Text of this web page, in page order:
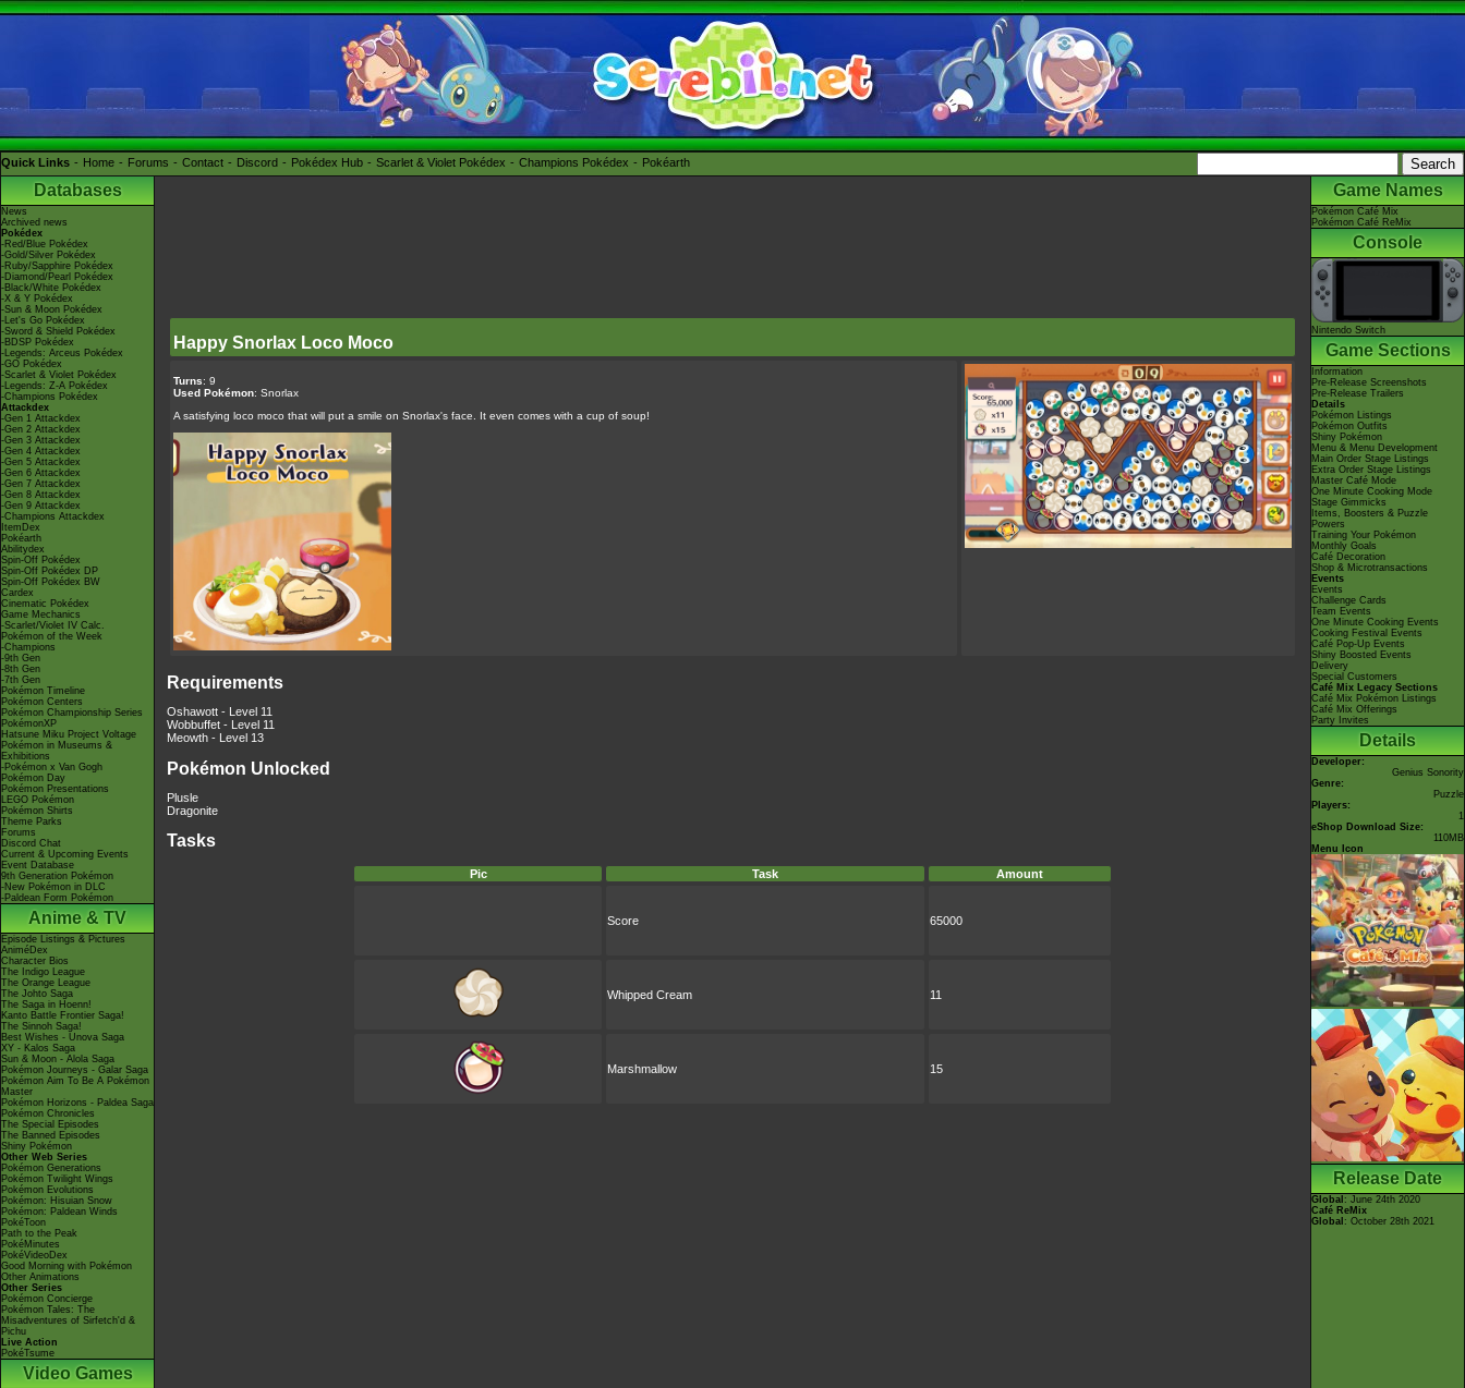
Quick Links Home Forums Contact Discord Pokédex Hub Scarlet & Violet Pokédex Champions Pokédex Pokéarth
Databases
News
Archived news
Pokédex
-Red/Blue Pokédex
-Gold/Silver Pokédex
-Ruby/Sapphire Pokédex
-Diamond/Pearl Pokédex
-Black/White Pokédex
-X & Y Pokédex
-Sun & Moon Pokédex
-Let's Go Pokédex
-Sword & Shield Pokédex
-BDSP Pokédex
-Legends: Arceus Pokédex
-GO Pokédex
-Scarlet & Violet Pokédex
-Legends: Z-A Pokédex
-Champions Pokédex
Attackdex
-Gen 1 Attackdex
-Gen 2 Attackdex
-Gen 3 Attackdex
-Gen 4 Attackdex
-Gen 5 Attackdex
-Gen 6 Attackdex
-Gen 7 Attackdex
-Gen 8 Attackdex
-Gen 9 Attackdex
-Champions Attackdex
ItemDex
Pokéarth
Abilitydex
Spin-Off Pokédex
Spin-Off Pokédex DP
Spin-Off Pokédex BW
Cardex
Cinematic Pokédex
Game Mechanics
-Scarlet/Violet IV Calc.
Pokémon of the Week
-Champions
-9th Gen
-8th Gen
-7th Gen
Pokémon Timeline
Pokémon Centers
Pokémon Championship Series
PokémonXP
Hatsune Miku Project Voltage
Pokémon in Museums &
Exhibitions
-Pokémon x Van Gogh
Pokémon Day
Pokémon Presentations
LEGO Pokémon
Pokémon Shirts
Theme Parks
Forums
Discord Chat
Current & Upcoming Events
Event Database
9th Generation Pokémon
-New Pokémon in DLC
-Paldean Form Pokémon
Anime & TV
Episode Listings & Pictures
AniméDex
Character Bios
The Indigo League
The Orange League
The Johto Saga
The Saga in Hoenn!
Kanto Battle Frontier Saga!
The Sinnoh Saga!
Best Wishes - Unova Saga
XY - Kalos Saga
Sun & Moon - Alola Saga
Pokémon Journeys - Galar Saga
Pokémon Aim To Be A Pokémon
Master
Pokémon Horizons - Paldea Saga
Pokémon Chronicles
The Special Episodes
The Banned Episodes
Shiny Pokémon
Other Web Series
Pokémon Generations
Pokémon Twilight Wings
Pokémon Evolutions
Pokémon: Hisuian Snow
Pokémon: Paldean Winds
PokéToon
Path to the Peak
PokéMinutes
PokéVideoDex
Good Morning with Pokémon
Other Animations
Other Series
Pokémon Concierge
Pokémon Tales: The
Misadventures of Sirfetch'd &
Pichu
Live Action
PokéTsume
Video Games
Happy Snorlax Loco Moco
Turns: 9
Used Pokémon: Snorlax
A satisfying loco moco that will put a smile on Snorlax's face. It even comes with a cup of soup!
Requirements
Oshawott - Level 11
Wobbuffet - Level 11
Meowth - Level 13
Pokémon Unlocked
Plusle
Dragonite
Tasks
Pic Task Amount
Score 65000
Whipped Cream 11
Marshmallow 15
Game Names
Pokémon Café Mix
Pokémon Café ReMix
Console
Nintendo Switch
Game Sections
Information
Pre-Release Screenshots
Pre-Release Trailers
Details
Pokémon Listings
Pokémon Outfits
Shiny Pokémon
Menu & Menu Development
Main Order Stage Listings
Extra Order Stage Listings
Master Café Mode
One Minute Cooking Mode
Stage Gimmicks
Items, Boosters & Puzzle
Powers
Training Your Pokémon
Monthly Goals
Café Decoration
Shop & Microtransactions
Events
Events
Challenge Cards
Team Events
One Minute Cooking Events
Cooking Festival Events
Café Pop-Up Events
Shiny Boosted Events
Delivery
Special Customers
Café Mix Legacy Sections
Café Mix Pokémon Listings
Café Mix Offerings
Party Invites
Details
Developer:
Genius Sonority
Genre:
Puzzle
Players:
1
eShop Download Size:
110MB
Menu Icon
Release Date
Global : June 24th 2020
Café ReMix
Global : October 28th 2021